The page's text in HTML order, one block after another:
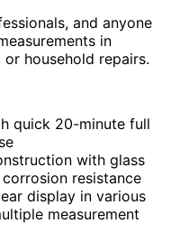
and anyone
in
household repairs.
quick 20-minute full
with glass
resistance
display in various
measurement